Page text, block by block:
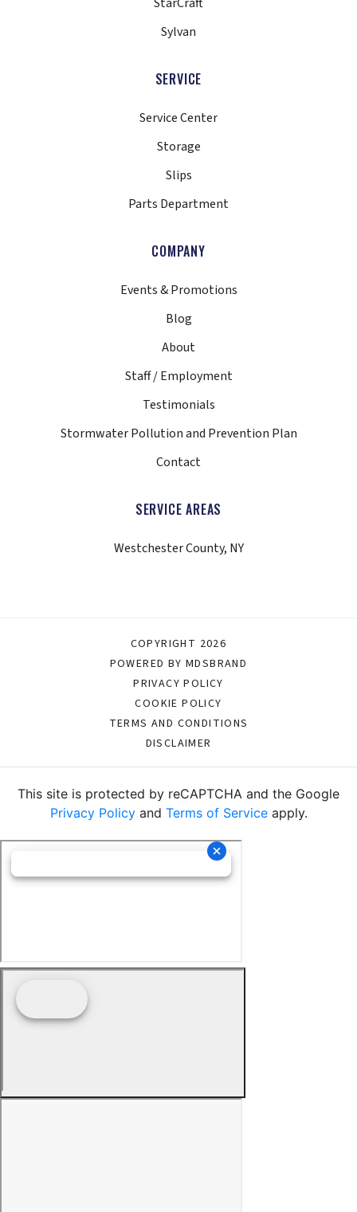
Sylvan
SERVICE
Service Center
Storage
Slips
Parts Department
COMPANY
Events & Promotions
Blog
About
Staff / Employment
Testimonials
Stormwater Pollution and Prevention Plan
Contact
SERVICE AREAS
Westchester County, NY
COPYRIGHT 2026
POWERED BY MDSBRAND
PRIVACY POLICY
COOKIE POLICY
TERMS AND CONDITIONS
DISCLAIMER
This site is protected by reCAPTCHA and the Google
Privacy Policyand Terms of Serviceapply.